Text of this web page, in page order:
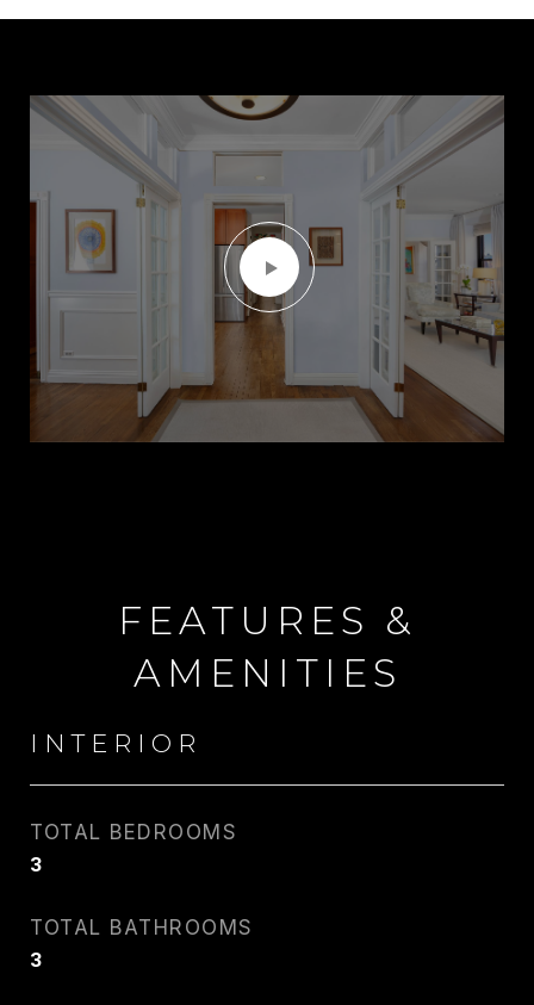
PHONE
FEATURES &
AMENITIES
INTERIOR
TOTAL BEDROOMS
3
TOTAL BATHROOMS
3